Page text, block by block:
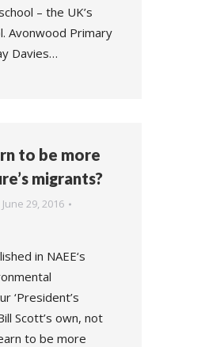
– the UK’s
Avonwood Primary
Davies…
to be more
migrants?
June 29, 2016
in NAEE‘s
‘President’s
Scott’s own, not
to be more